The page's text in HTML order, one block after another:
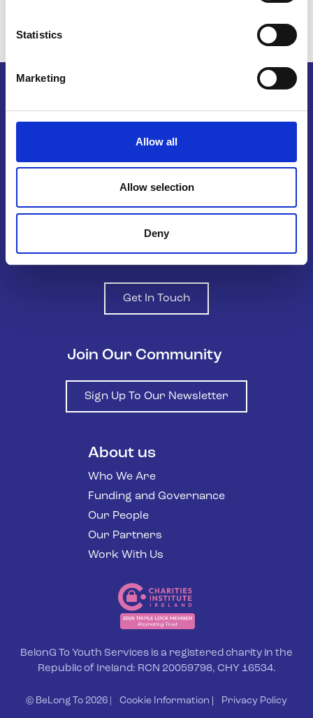
Statistics
Marketing
Allow all
Allow selection
Deny
the national organisation supporting
Contact us
Get In Touch
Join Our Community
Sign Up To Our Newsletter
About us
Who We Are
Funding and Governance
Our People
Our Partners
Work With Us
BelonG To Youth Services is a registered charity in the
Republic of Ireland: RCN 20059798, CHY 16534.
© BeLong To 2026 | Cookie Information Privacy Policy